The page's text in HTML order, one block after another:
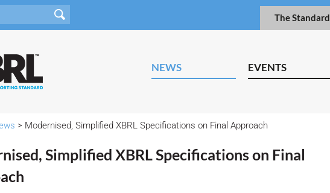
The Standard
NEWS EVENTS
> Modernised, Simplified XBRL Specifications on Final Approach
Simplified XBRL Specifications on Final